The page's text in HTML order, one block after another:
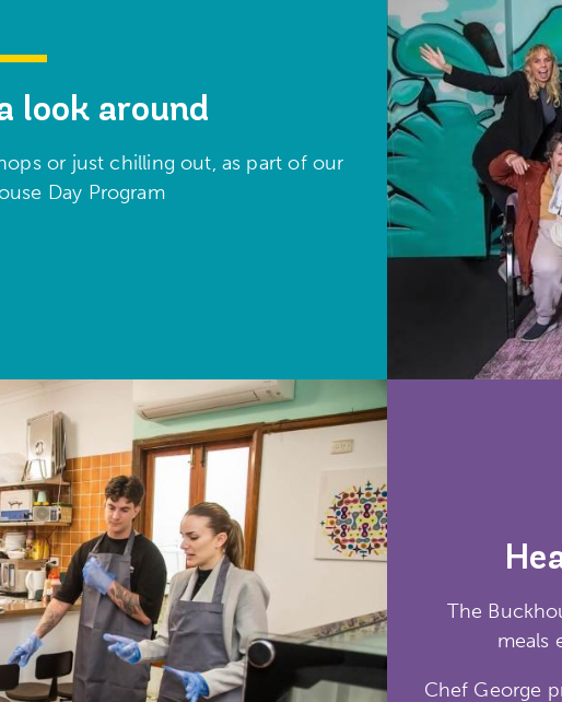
look around
or just chilling out, as part of our
Day Program
The
meals
Chef George